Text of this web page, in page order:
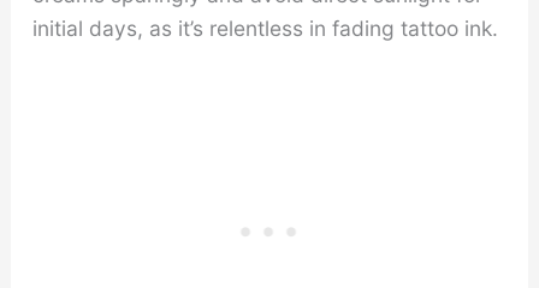
initial days, as it’s relentless in fading tattoo ink.